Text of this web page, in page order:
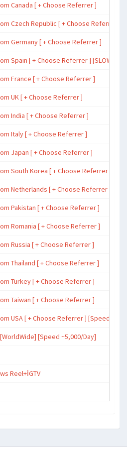
Canada [ + Choose Referrer ]
Czech Republic [ + Choose Referrer ]
Germany [ + Choose Referrer ]
Spain [ + Choose Referrer ] [SLOW ~
France [ + Choose Referrer ]
UK [ + Choose Referrer ]
India [ + Choose Referrer ]
Italy [ + Choose Referrer ]
Japan [ + Choose Referrer ]
South Korea [ + Choose Referrer ]
Netherlands [ + Choose Referrer ]
Pakistan [ + Choose Referrer ]
Romania [ + Choose Referrer ]
Russia [ + Choose Referrer ]
Thailand [ + Choose Referrer ]
Turkey [ + Choose Referrer ]
Taiwan [ + Choose Referrer ]
USA [ + Choose Referrer ] [Speed
[Speed ~5,000/Day]
Reel+İGTV